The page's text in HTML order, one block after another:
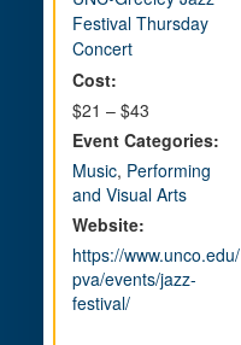
Festival Thursday
Concert
Cost:
$21 – $43
Event Categories:
Music, Performing
and Visual Arts
Website:
https://www.unco.edu/
pva/events/jazz-
festival/